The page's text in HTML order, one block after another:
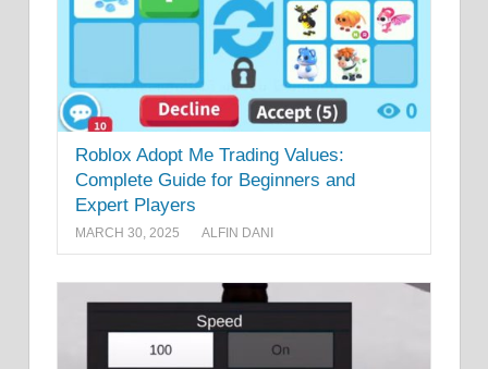
Roblox Adopt Me Trading Values:
Complete Guide for Beginners and
Expert Players
MARCH 30, 2025 ALFIN DANI